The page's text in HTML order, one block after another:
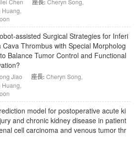
Chen 座長: Cheryn Song,
Huang,
assisted Surgical Strategies for Inferi
Cava Thrombus with Special Morpholog
Balance Tumor Control and Functional
Jiao 座長: Cheryn Song,
Huang,
model for postoperative acute ki
and chronic kidney disease in patient
cell carcinoma and venous tumor thr